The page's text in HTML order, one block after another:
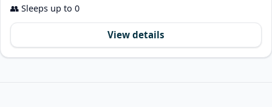
👥 Sleeps up to 0
View details